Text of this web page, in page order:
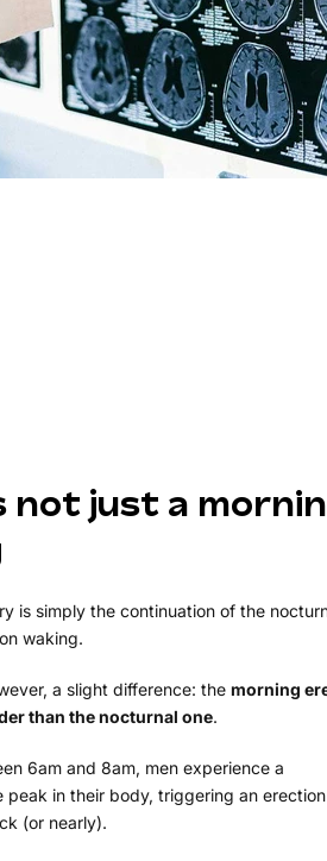
not just a
is simply the continuation of the
waking.
a slight difference: the morning
than the nocturnal one.
6am and 8am, men experience a
peak in their body, triggering an
(or nearly).